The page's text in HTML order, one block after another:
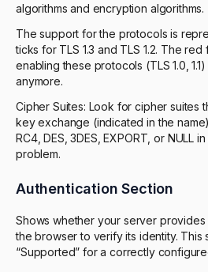
algorithms and encryption algorithms.
The support for the protocols is
ticks for TLS 1.3 and TLS 1.2. The
enabling these protocols (TLS 1.0,
anymore.
Cipher Suites: Look for cipher suites
key exchange (indicated in the
RC4, DES, 3DES, EXPORT, or NULL
problem.
Authentication Section
Shows whether your server provides
the browser to verify its identity. This
“Supported” for a correctly